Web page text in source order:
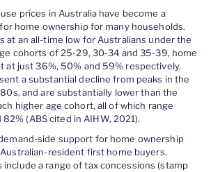
prices in Australia have become a
home ownership for many households.
at an all-time low for Australians under the
cohorts of 25-29, 30-34 and 35-39, home
at just 36%, 50% and 59% respectively.
a substantial decline from peaks in the
and are substantially lower than the
higher age cohort, all of which range
(ABS cited in AIHW, 2021).
side support for home ownership
resident first home buyers.
include a range of tax concessions (stamp